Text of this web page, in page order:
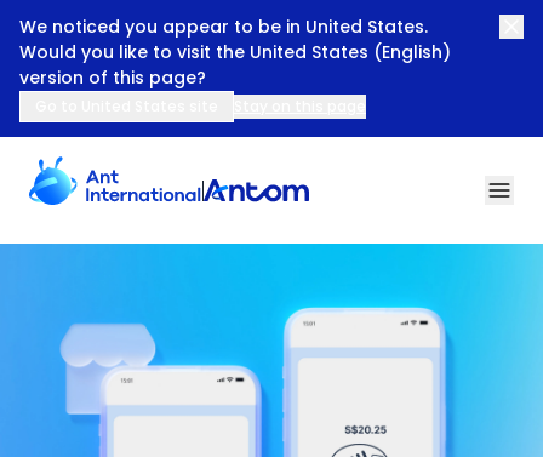
We noticed you appear to be in United States.
Would you like to visit the United States (English)
version of this page?